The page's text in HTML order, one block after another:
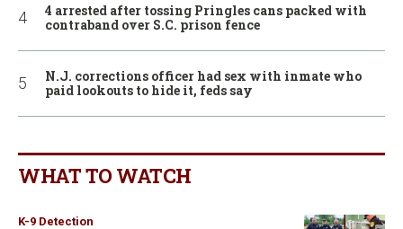
4 arrested after tossing Pringles cans packed with
contraband over S.C. prison fence
N.J. corrections officer had sex with inmate who
paid lookouts to hide it, feds say
WHAT TO WATCH
K-9 Detection